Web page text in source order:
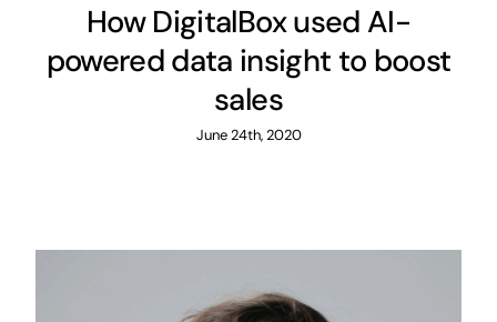
How DigitalBox used AI-
powered data insight to boost
sales
June 24th, 2020